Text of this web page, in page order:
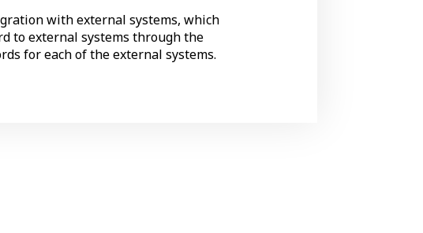
with external systems, which
to external systems through the
for each of the external systems.